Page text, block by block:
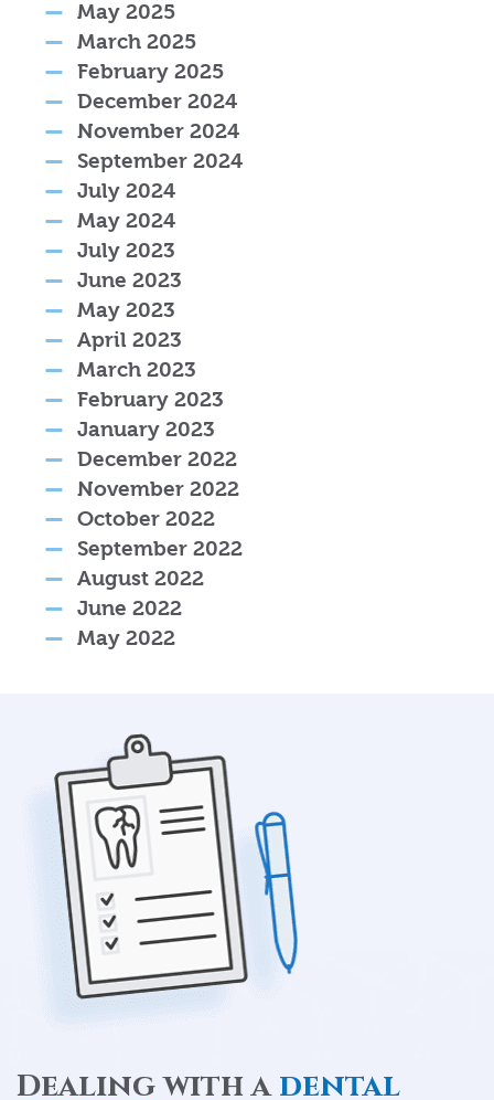
May 2025
March 2025
February 2025
December 2024
November 2024
September 2024
July 2024
May 2024
July 2023
June 2023
May 2023
April 2023
March 2023
February 2023
January 2023
December 2022
November 2022
October 2022
September 2022
August 2022
June 2022
May 2022
Dealing with adental